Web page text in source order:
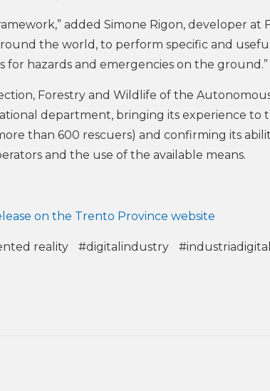
added Simone Rigon, developer at
the world, to perform specific and
for hazards and emergencies on the ground.”
Forestry and Wildlife of the
department, bringing its experience to
than 600 rescuers) and confirming its
and the use of the available means.
on the Trento Province website
reality #digitalindustry